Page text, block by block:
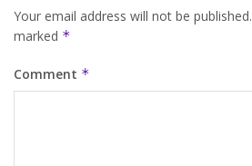
Your email address will not be published.
marked *
Comment *